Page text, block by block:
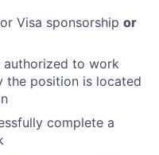
Visa sponsorship or
authorized to work
the position is located
complete a